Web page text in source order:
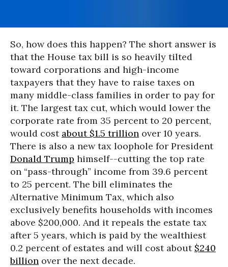
So, how does this happen? The short answer is
that the House tax bill is so heavily tilted
toward corporations and high-income
taxpayers that they have to raise taxes on
many middle-class families in order to pay for
it. The largest tax cut, which would lower the
corporate rate from 35 percent to 20 percent,
would cost about $1.5 trillion over 10 years.
There is also a new tax loophole for President
Donald Trump himself--cutting the top rate
on “pass-through” income from 39.6 percent
to 25 percent. The bill eliminates the
Alternative Minimum Tax, which also
exclusively benefits households with incomes
above $200,000. And it repeals the estate tax
after 5 years, which is paid by the wealthiest
0.2 percent of estates and will cost about $240
billion over the next decade.